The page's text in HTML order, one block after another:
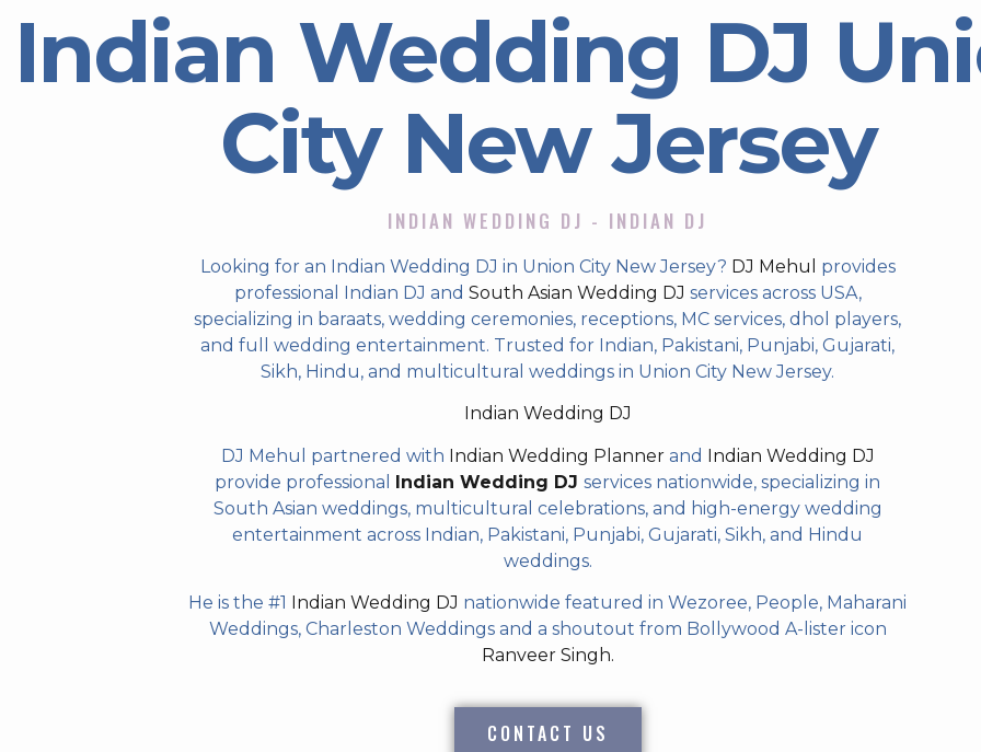
Indian Wedding DJ
City New Jersey
INDIAN WEDDING DJ - INDIAN DJ
Looking for an Indian Wedding DJ in Union City New Jersey? DJ Mehul
provides
professional Indian DJ and South Asian Wedding DJ services across USA,
specializing in baraats, wedding ceremonies, receptions, MC services, dhol players,
and full wedding entertainment. Trusted for Indian, Pakistani, Punjabi, Gujarati,
Sikh, Hindu, and multicultural weddings in Union City New Jersey.
Indian Wedding DJ
DJ Mehul partnered with Indian Wedding Plannerand Indian Wedding DJ
provide professional Indian Wedding DJ services nationwide, specializing in
South Asian weddings, multicultural celebrations, and high-energy wedding
entertainment across Indian, Pakistani, Punjabi, Gujarati, Sikh, and Hindu
weddings.
He is the #1 Indian Wedding DJ nationwide featured in Wezoree, People, Maharani
Weddings, Charleston Weddings and a shoutout from Bollywood A-lister icon
Ranveer Singh.
CONTACT US